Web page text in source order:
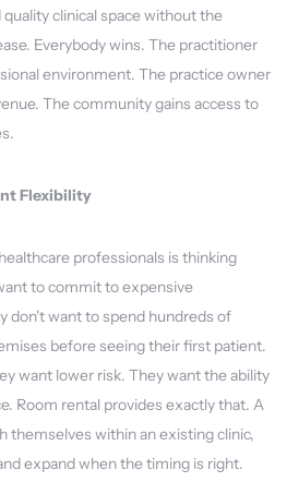
clinical space without the
Everybody wins. The practitioner
environment. The practice owner
The community gains access to
Flexibility
professionals is thinking
to commit to expensive
don't want to spend hundreds of
before seeing their first patient.
want lower risk. They want the ability
Room rental provides exactly that. A
themselves within an existing clinic,
expand when the timing is right.